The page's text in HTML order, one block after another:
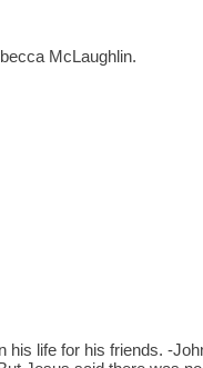
McLaughlin.
life for his friends. -